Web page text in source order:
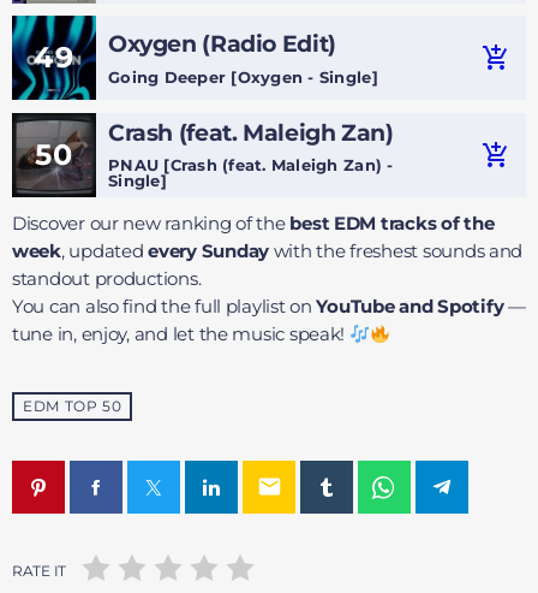
49 Oxygen (Radio Edit)
Going Deeper [Oxygen - Single]
add_shopping_cart
50
Crash (feat. Maleigh Zan)
PNAU [Crash (feat. Maleigh Zan) -
Single]
add_shopping_cart
Discover our new ranking of the best EDM tracks of the
week, updatedevery Sunday with the freshest sounds and
standout productions.
You can also find the full playlist onYouTube and Spotify—
tune in, enjoy, and let the music speak!
EDM TOP 50
email
RATE IT